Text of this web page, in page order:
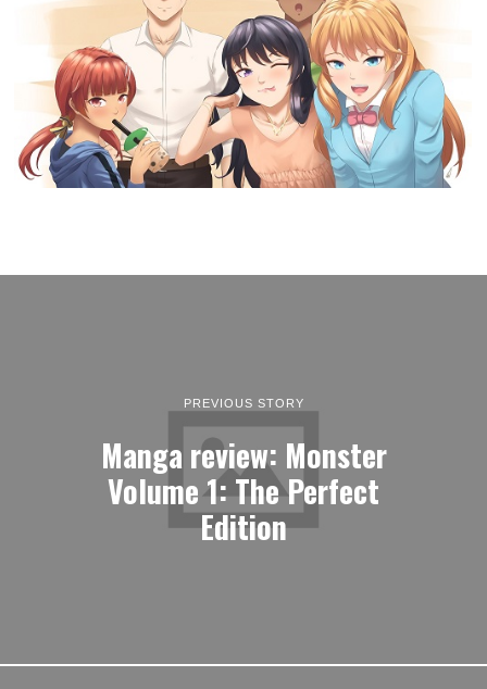
PREVIOUS STORY
Manga review: Monster
Volume 1: The Perfect
Edition